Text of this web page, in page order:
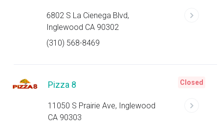
6802 S La Cienega Blvd,
Inglewood CA 90302
(310) 568-8469
Pizza 8
11050 S Prairie Ave, Inglewood
CA 90303
Closed